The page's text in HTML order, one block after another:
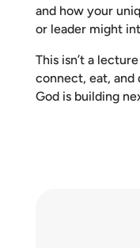
and how your
or leader might
This isn’t a
connect, eat, and
God is building